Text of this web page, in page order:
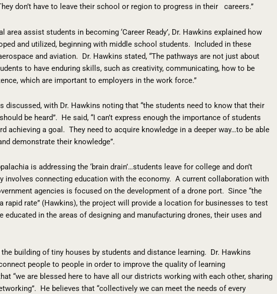
don’t have to leave their school or region to progress in their careers.”
assist students in becoming ‘Career Ready’, Dr. Hawkins explained how
and utilized, beginning with middle school students. Included in these
and aviation. Dr. Hawkins stated, “The pathways are not just about
to have enduring skills, such as creativity, communicating, how to be
which are important to employers in the work force.”
discussed, with Dr. Hawkins noting that “the students need to know that their
be heard”. He said, “I can’t express enough the importance of students
achieving a goal. They need to acquire knowledge in a deeper way…to be able
demonstrate their knowledge”.
is addressing the ‘brain drain’…students leave for college and don’t
involves connecting education with the economy. A current collaboration with
agencies is focused on the development of a drone port. Since “the
rapid rate” (Hawkins), the project will provide a location for businesses to test
educated in the areas of designing and manufacturing drones, their uses and
building of tiny houses by students and distance learning. Dr. Hawkins
people to people in order to improve the quality of learning
“we are blessed here to have all our districts working with each other, sharing
He believes that “collectively we can meet the needs of every